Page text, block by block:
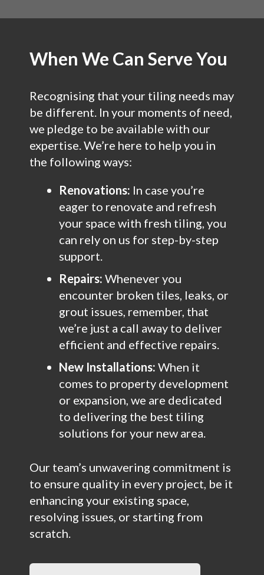
When We Can Serve You
Recognising that your tiling needs may
be different. In your moments of need,
we pledge to be available with our
expertise. We’re here to help you in
the following ways:
Renovations: In case you’re
eager to renovate and refresh
your space with fresh tiling, you
can rely on us for step-by-step
support.
Repairs: Whenever you
encounter broken tiles, leaks, or
grout issues, remember, that
we’re just a call away to deliver
efficient and effective repairs.
New Installations: When it
comes to property development
or expansion, we are dedicated
to delivering the best tiling
solutions for your new area.
Our team’s unwavering commitment is
to ensure quality in every project, be it
enhancing your existing space,
resolving issues, or starting from
scratch.